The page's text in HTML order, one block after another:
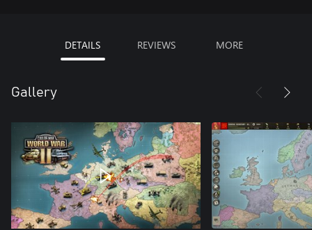
DETAILS REVIEWS MORE
Gallery